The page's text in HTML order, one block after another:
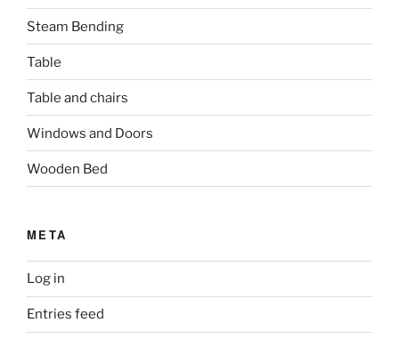
Steam Bending
Table
Table and chairs
Windows and Doors
Wooden Bed
META
Log in
Entries feed